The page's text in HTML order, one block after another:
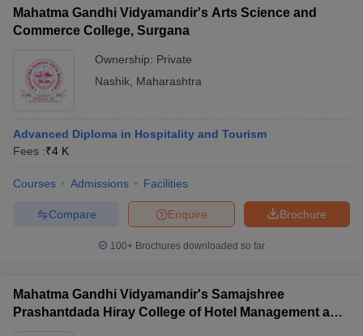
Mahatma Gandhi Vidyamandir's Arts Science and
Commerce College, Surgana
Ownership: Private
Nashik Maharashtra
Advanced Diploma in Hospitality and Tourism
Fees :₹4 K
Courses Admissions Facilities
Brochure
Enquire
Compare
100+ Brochures downloaded so far
Mahatma Gandhi Vidyamandir's Samajshree
Prashantdada Hiray College of Hotel Management and